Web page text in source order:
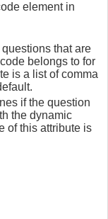
element in
that are
belongs to for
is a list of comma
if the question
the dynamic
of this attribute is